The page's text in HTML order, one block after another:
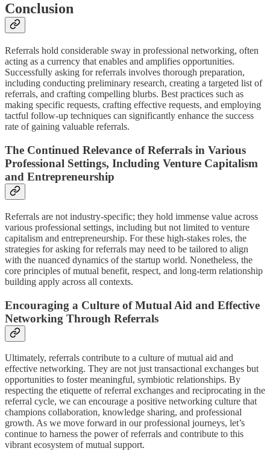
Conclusion
Referrals hold considerable sway in professional networking, often
acting as a currency that enables and amplifies opportunities.
Successfully asking for referrals involves thorough preparation,
including conducting preliminary research, creating a targeted list of
referrals, and crafting compelling blurbs. Best practices such as
making specific requests, crafting effective requests, and employing
tactful follow-up techniques can significantly enhance the success
rate of gaining valuable referrals.
The Continued Relevance of Referrals in Various
Professional Settings, Including Venture Capitalism
and Entrepreneurship
Referrals are not industry-specific; they hold immense value across
various professional settings, including but not limited to venture
capitalism and entrepreneurship. For these high-stakes roles, the
strategies for asking for referrals may need to be tailored to align
with the nuanced dynamics of the startup world. Nonetheless, the
core principles of mutual benefit, respect, and long-term relationship
building apply across all contexts.
Encouraging a Culture of Mutual Aid and Effective
Networking Through Referrals
Ultimately, referrals contribute to a culture of mutual aid and
effective networking. They are not just transactional exchanges but
opportunities to foster meaningful, symbiotic relationships. By
respecting the etiquette of referral exchanges and reciprocating in the
referral cycle, we can encourage a positive networking culture that
champions collaboration, knowledge sharing, and professional
growth. As we move forward in our professional journeys, let’s
continue to harness the power of referrals and contribute to this
vibrant ecosystem of mutual support.